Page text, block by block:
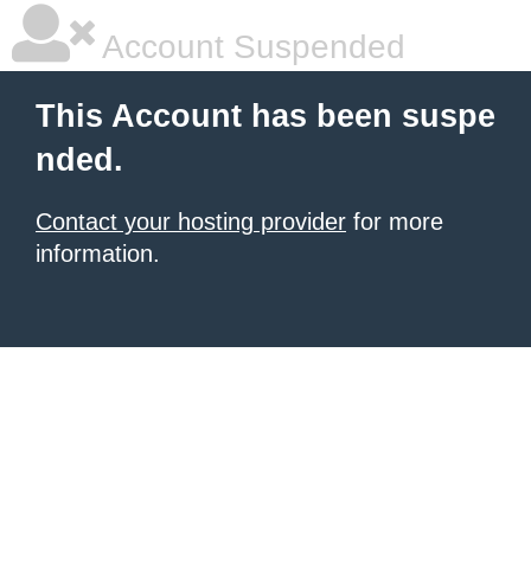
Account Suspended
This Account has been suspe
nded.
Contact your hosting provider for more
information.